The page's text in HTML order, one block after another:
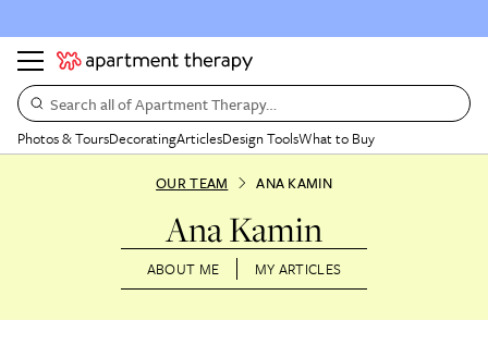
Search all of Apartment Therapy…
Photos & ToursDecoratingArticlesDesign ToolsWhat to Buy
OUR TEAM ANA KAMIN
Ana Kamin
ABOUT ME MY ARTICLES